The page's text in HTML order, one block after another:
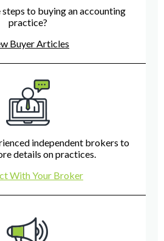
to buying an accounting
practice?
Buyer Articles
independent brokers to
details on practices.
With Your Broker